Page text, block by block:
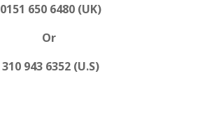
0151 650 6480 (UK)
Or
310 943 6352 (U.S)